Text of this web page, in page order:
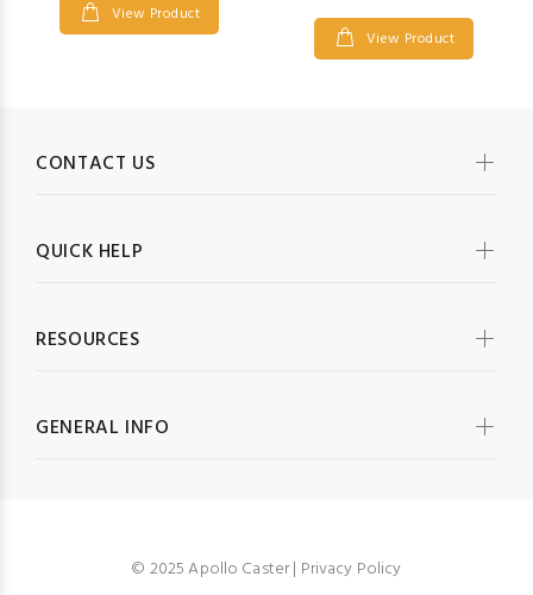
View Product
View Product
CONTACT US
QUICK HELP
RESOURCES
GENERAL INFO
© 2025 Apollo Caster | Privacy Policy